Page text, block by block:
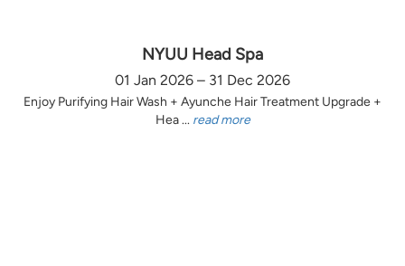
NYUU Head Spa
01 Jan 2026 – 31 Dec 2026
Enjoy Purifying Hair Wash + Ayunche Hair Treatment Upgrade +
Hea ... read more